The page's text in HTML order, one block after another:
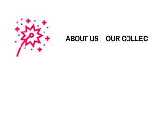
ABOUT US OUR